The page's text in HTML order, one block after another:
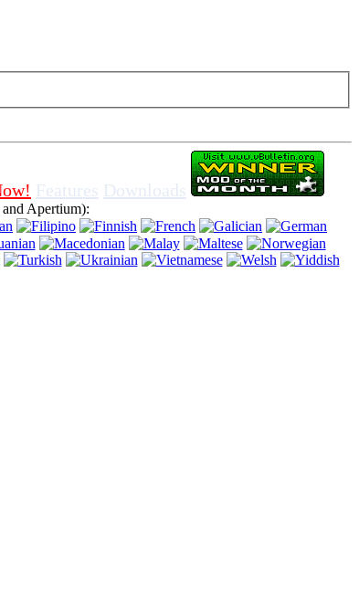
browser, means that you agree for using it.
Features Downloads
Apertium):